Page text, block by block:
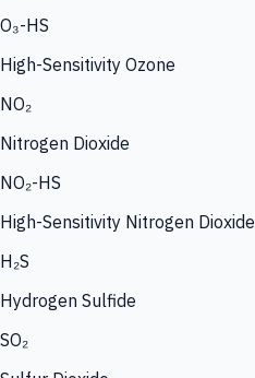
O₃-HS
High-Sensitivity Ozone
NO₂
Nitrogen Dioxide
NO₂-HS
High-Sensitivity Nitrogen Dioxide
H₂S
Hydrogen Sulfide
SO₂